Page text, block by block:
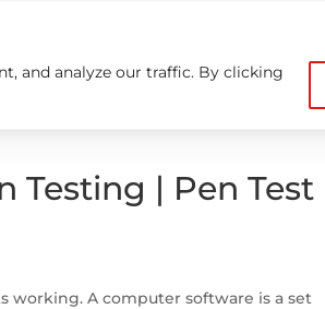
and analyze our traffic. By clicking
Contact us
Testing | Pen Test
working. A computer software is a set